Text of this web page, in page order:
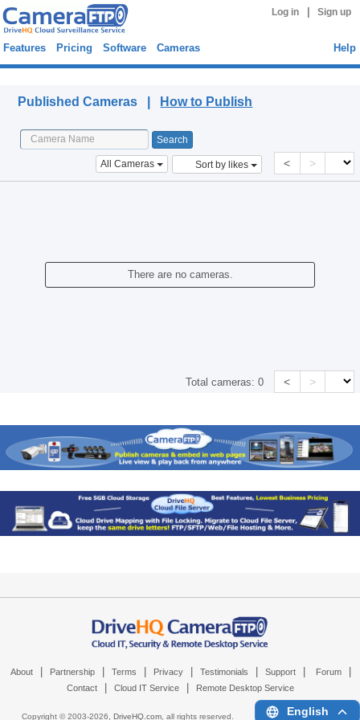
Log in Sign up
Features Pricing Software Cameras Help
Published Cameras | How to Publish
All Cameras Sort by likes < >
There are no cameras.
Total cameras:0 < >
About Partnership Terms Privacy Testimonials Support Forum
Contact Cloud IT Service Remote Desktop Service
Copyright © 2003-2026, DriveHQ.com, all rights reserved. English